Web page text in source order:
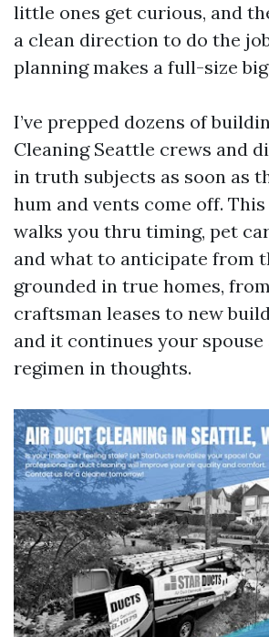
little ones get curious, and
a clean direction to do the
planning makes a full-size
I’ve prepped dozens of
Cleaning Seattle crews and
in truth subjects as soon as
hum and vents come off.
walks you thru timing, pet
and what to anticipate from
grounded in true homes,
craftsman leases to new
and it continues your spouse
regimen in thoughts.